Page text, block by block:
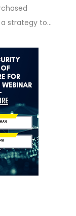
strategy to…